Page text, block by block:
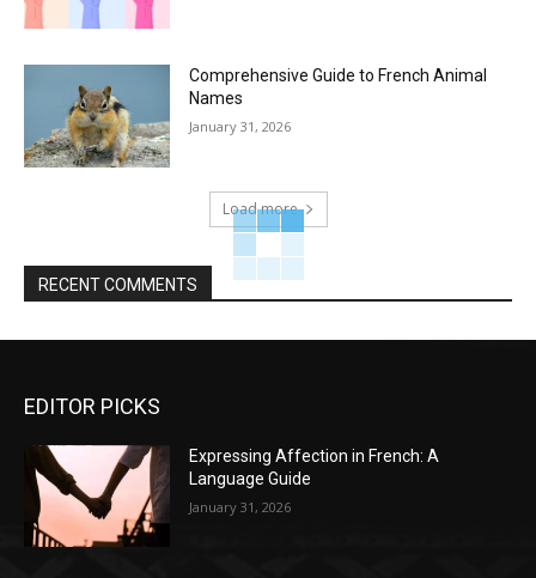
Comprehensive Guide to French Animal
Names
January 31, 2026
Load more
RECENT COMMENTS
EDITOR PICKS
Expressing Affection in French: A
Language Guide
January 31, 2026